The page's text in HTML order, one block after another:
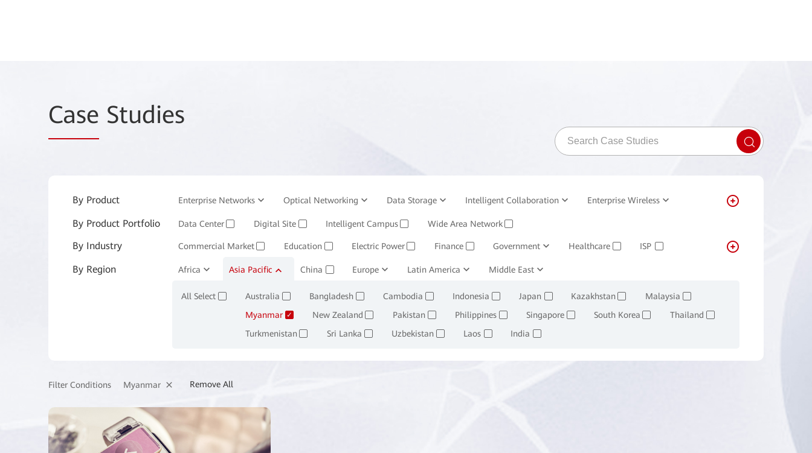
Case Studies
By Product Enterprise Networks Optical Networking Data Storage Intelligent Collaboration Enterprise Wireless
Enterprise Services and Software Management System Huawei Cloud
By Product Portfolio Data Center Digital Site Intelligent Campus Wide Area Network
By Industry Commercial Market Education Electric Power Finance Government Healthcare ISP
Manufacturing ✓ Mining and Smelting ✓ Oil, Gas and Chemicals ✓ Retail ✓
By Region Africa Asia Pacific
All Select Australia Bangladesh Cambodia Indonesia Japan Kazakhstan Malaysia
Myanmar ✓ New Zealand Pakistan Philippines Singapore South Korea Thailand
Turkmenistan Sri Lanka Uzbekistan Laos India
China Europe Latin America Middle East
Filter Conditions Myanmar Remove All